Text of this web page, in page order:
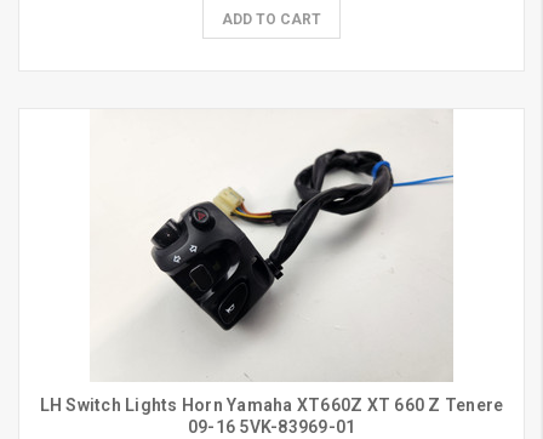
ADD TO CART
LH Switch Lights Horn Yamaha XT660Z XT 660 Z Tenere
09-16 5VK-83969-01